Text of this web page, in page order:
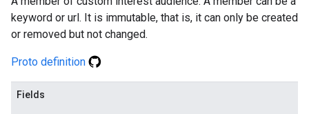
keyword or url. It is immutable, that is, it can only be created
or removed but not changed.
Proto definition
Fields